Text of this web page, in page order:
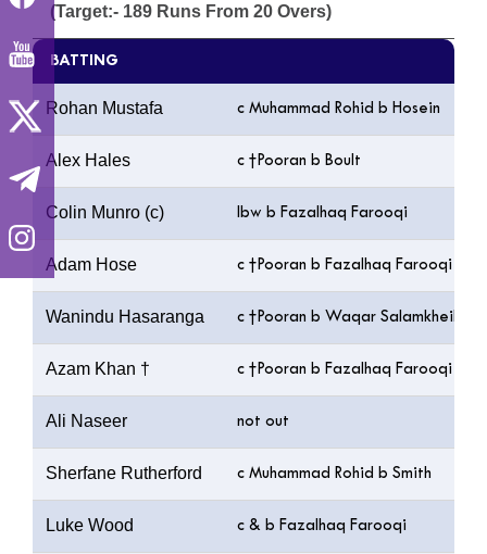
(Target:- 189 Runs From 20 Overs)
BATTING
Rohan Mustafa c Muhammad Rohid b Hosein
Alex Hales c †Pooran b Boult
Colin Munro (c) lbw b Fazalhaq Farooqi
Adam Hose c †Pooran b Fazalhaq Farooqi
Wanindu Hasaranga c †Pooran b Waqar Salamkheil
Azam Khan † c †Pooran b Fazalhaq Farooqi
Ali Naseer not out
Sherfane Rutherford c Muhammad Rohid b Smith
Luke Wood c & b Fazalhaq Farooqi